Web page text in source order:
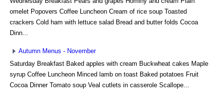
omelet Popovers Coffee Luncheon Cream of rice soup Toasted
crackers Cold ham with lettuce salad Bread and butter folds Cocoa
Dinn...
Autumn Menus - November
Saturday Breakfast Baked apples with cream Buckwheat cakes Maple
syrup Coffee Luncheon Minced lamb on toast Baked potatoes Fruit
Cocoa Dinner Tomato soup Veal cutlets in casserole Scallope...